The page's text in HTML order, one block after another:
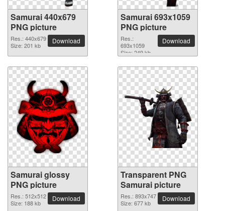
Samurai 440x679
PNG picture
Res.: 440x679
Size: 201 kb
Download
Samurai 693x1059
PNG picture
Res.:
693x1059
Size: 249 kb
Download
Samurai glossy
PNG picture
Res.: 512x512
Size: 188 kb
Download
Transparent PNG
Samurai picture
Res.: 893x747
Size: 677 kb
Download